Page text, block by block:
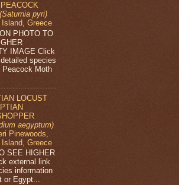
(Saturnia pyri)
Island, Greece
PHOTO TO
IMAGE Click
species
Peacock Moth
LOCUST
aegyptum)
Pinewoods,
Greece
SEE HIGHER
external link
information
or Egypt...